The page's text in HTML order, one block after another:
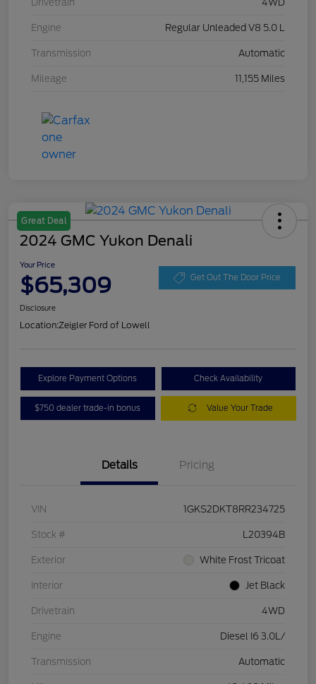
Drivetrain 4WD
Engine Regular Unleaded V8 5.0 L
Transmission Automatic
Mileage 11,155 Miles
Great Deal
2024 GMC Yukon Denali
Your Price
$65,309 Get Out The Door Price
Disclosure
Location:Zeigler Ford of Lowell
Explore Payment Options Check Availability
$750 dealer trade-in bonus Value Your Trade
Details Pricing
VIN 1GKS2DKT8RR234725
Stock # L20394B
Exterior White Frost Tricoat
Interior Jet Black
Drivetrain 4WD
Engine Diesel I6 3.0L/
Transmission Automatic